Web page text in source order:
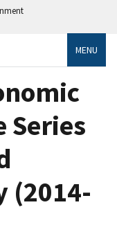
MENU
Series
(2014-